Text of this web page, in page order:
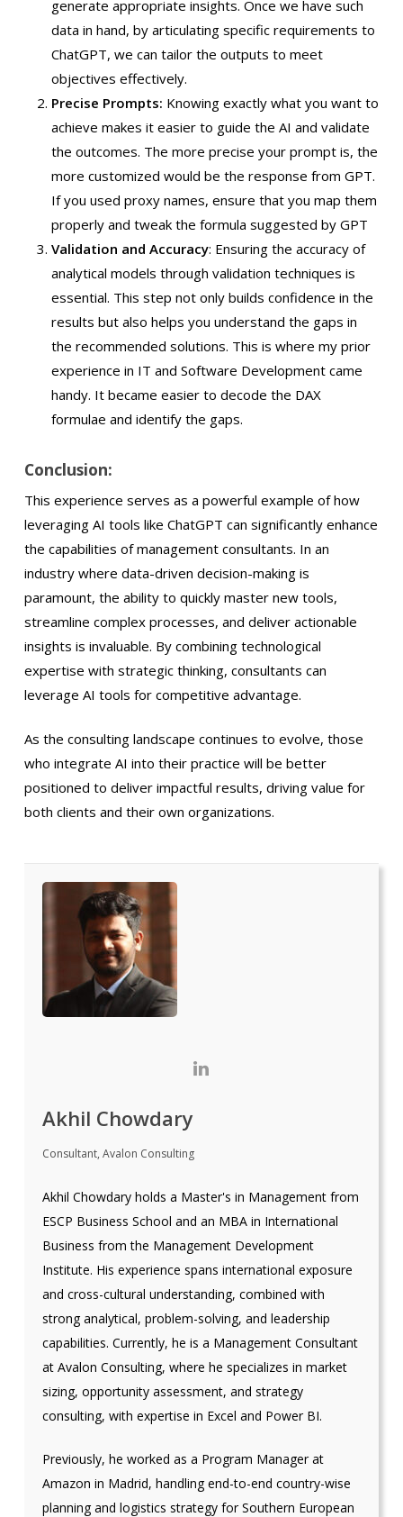
generate appropriate insights. Once we have such
data in hand, by articulating specific requirements to
ChatGPT, we can tailor the outputs to meet
objectives effectively.
Precise Prompts: Knowing exactly what you want to
achieve makes it easier to guide the AI and validate
the outcomes. The more precise your prompt is, the
more customized would be the response from GPT.
If you used proxy names, ensure that you map them
properly and tweak the formula suggested by GPT
Validation and Accuracy: Ensuring the accuracy of
analytical models through validation techniques is
essential. This step not only builds confidence in the
results but also helps you understand the gaps in
the recommended solutions. This is where my prior
experience in IT and Software Development came
handy. It became easier to decode the DAX
formulae and identify the gaps.
Conclusion:
This experience serves as a powerful example of how
leveraging AI tools like ChatGPT can significantly enhance
the capabilities of management consultants. In an
industry where data-driven decision-making is
paramount, the ability to quickly master new tools,
streamline complex processes, and deliver actionable
insights is invaluable. By combining technological
expertise with strategic thinking, consultants can
leverage AI tools for competitive advantage.
As the consulting landscape continues to evolve, those
who integrate AI into their practice will be better
positioned to deliver impactful results, driving value for
both clients and their own organizations.
Akhil Chowdary
Consultant, Avalon Consulting
Akhil Chowdary holds a Master's in Management from
ESCP Business School and an MBA in International
Business from the Management Development
Institute. His experience spans international exposure
and cross-cultural understanding, combined with
strong analytical, problem-solving, and leadership
capabilities. Currently, he is a Management Consultant
at Avalon Consulting, where he specializes in market
sizing, opportunity assessment, and strategy
consulting, with expertise in Excel and Power BI.
Previously, he worked as a Program Manager at
Amazon in Madrid, handling end-to-end country-wise
planning and logistics strategy for Southern European